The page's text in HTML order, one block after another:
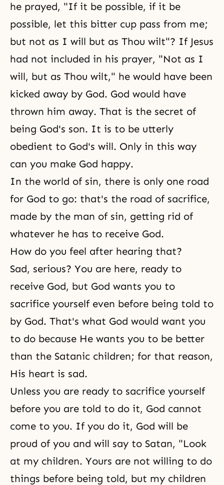
he prayed, "If it be possible, if it be
possible, let this bitter cup pass from me;
but not as I will but as Thou wilt"? If Jesus
had not included in his prayer, "Not as I
will, but as Thou wilt," he would have been
kicked away by God. God would have
thrown him away. That is the secret of
being God's son. It is to be utterly
obedient to God's will. Only in this way
can you make God happy.
In the world of sin, there is only one road
for God to go: that's the road of sacrifice,
made by the man of sin, getting rid of
whatever he has to receive God.
How do you feel after hearing that?
Sad, serious? You are here, ready to
receive God, but God wants you to
sacrifice yourself even before being told to
by God. That's what God would want you
to do because He wants you to be better
than the Satanic children; for that reason,
His heart is sad.
Unless you are ready to sacrifice yourself
before you are told to do it, God cannot
come to you. If you do it, God will be
proud of you and will say to Satan, "Look
at my children. Yours are not willing to do
things before being told, but my children